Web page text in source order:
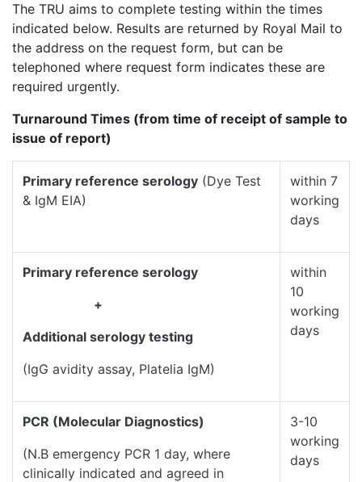
The TRU aims to complete testing within the times
indicated below. Results are returned by Royal Mail to
the address on the request form, but can be
telephoned where request form indicates these are
required urgently.
Turnaround Times (from time of receipt of sample to
issue of report)
Primary reference serology (Dye Test
& IgM EIA)
within 7
working
days
Primary reference serology
+
Additional serology testing
(IgG avidity assay, Platelia IgM)
within
10
working
days
PCR (Molecular Diagnostics)
(N.B emergency PCR 1 day, where
clinically indicated and agreed in
3-10
working
days